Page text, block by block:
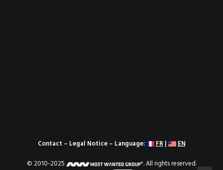
Contact – Legal Notice– Language: FR|
EN
© 2010-2025
. All rights reserved.